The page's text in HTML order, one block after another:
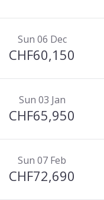
Sun 06 Dec
CHF60,150
Sun 03 Jan
CHF65,950
Sun 07 Feb
CHF72,690